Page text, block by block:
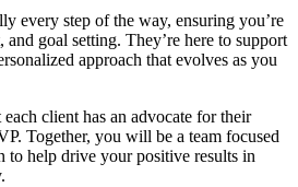
every step of the way, ensuring you’re
and goal setting. They’re here to support
approach that evolves as you
client has an advocate for their
Together, you will be a team focused
to help drive your positive results in